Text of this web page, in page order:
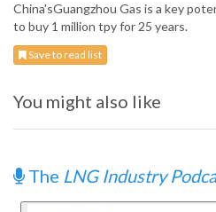
China'sGuangzhou Gas is a key
to buy 1 million tpy for 25 years.
Save to read list
You might also like
The LNG Industry